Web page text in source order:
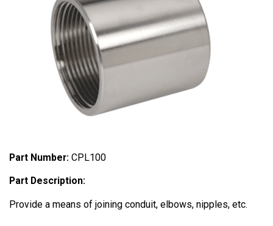
Part Number: CPL100
Part Description:
Provide a means of joining conduit, elbows, nipples, etc.